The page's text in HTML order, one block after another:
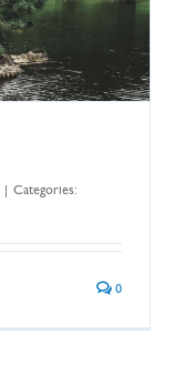
Categories:
0